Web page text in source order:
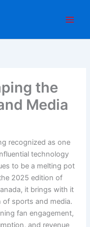
the
Media
recognized as one
technology
to be a melting pot
2025 edition of
it brings with it
sports and media.
fan engagement,
and revenue